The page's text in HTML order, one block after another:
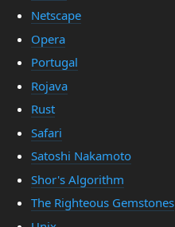
Netscape
Opera
Portugal
Rojava
Rust
Safari
Satoshi Nakamoto
Shor's Algorithm
The Righteous Gemstones